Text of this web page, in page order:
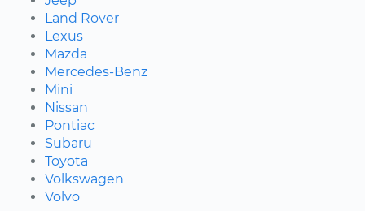
Land Rover
Lexus
Mazda
Mercedes-Benz
Mini
Nissan
Pontiac
Subaru
Toyota
Volkswagen
Volvo